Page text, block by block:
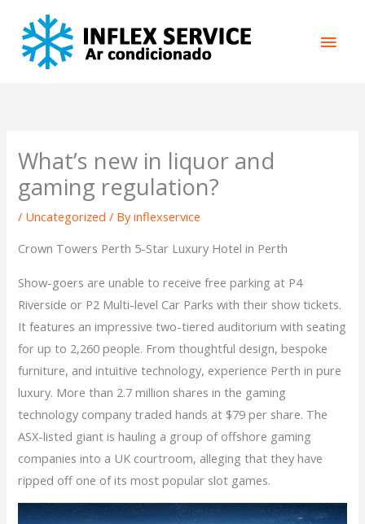
content
What’s new in liquor and
gaming regulation?
/ Uncategorized / Byinflexservice
Crown Towers Perth 5-Star Luxury Hotel in Perth
Show-goers are unable to receive free parking at P4
Riverside or P2 Multi-level Car Parks with their show tickets.
It features an impressive two-tiered auditorium with seating
for up to 2,260 people. From thoughtful design, bespoke
furniture, and intuitive technology, experience Perth in pure
luxury. More than 2.7 million shares in the gaming
technology company traded hands at $79 per share. The
ASX-listed giant is hauling a group of offshore gaming
companies into a UK courtroom, alleging that they have
ripped off one of its most popular slot games.